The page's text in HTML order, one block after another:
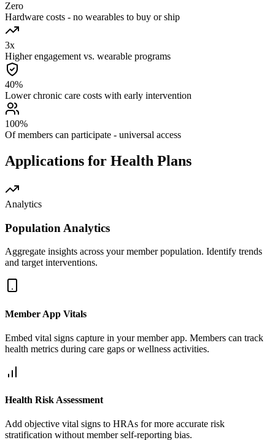
Zero
Hardware costs - no wearables to buy or ship
3x
Higher engagement vs. wearable programs
40%
Lower chronic care costs with early intervention
100%
Of members can participate - universal access
Applications for Health Plans
Analytics
Population Analytics
Aggregate insights across your member population. Identify trends
and target interventions.
Member App Vitals
Embed vital signs capture in your member app. Members can track
health metrics during care gaps or wellness activities.
Health Risk Assessment
Add objective vital signs to HRAs for more accurate risk
stratification without member self-reporting bias.